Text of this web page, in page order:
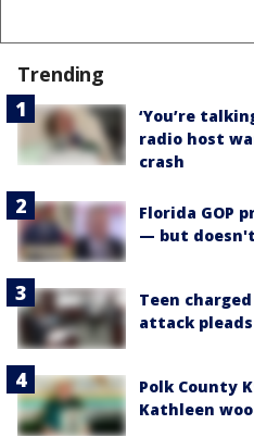
Trending
‘You’re
radio host
crash
Florida GOP
— but
Teen
attack
Polk County
Kathleen